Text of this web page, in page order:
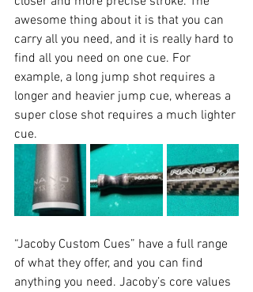
awesome thing about it is that you can
carry all you need, and it is really hard to
find all you need on one cue. For
example, a long jump shot requires a
longer and heavier jump cue, whereas a
super close shot requires a much lighter
cue.
“Jacoby Custom Cues” have a full range
of what they offer, and you can find
anything you need. Jacoby’s core values